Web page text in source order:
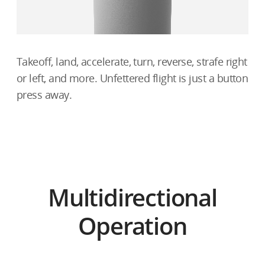
Takeoff, land, accelerate, turn, reverse, strafe right
or left, and more. Unfettered flight is just a button
press away.
Multidirectional
Operation